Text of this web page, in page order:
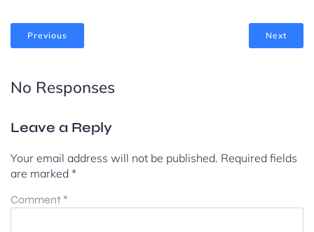
Previous Next
No Responses
Leave a Reply
Your email address will not be published. Required fields
are marked *
Comment *